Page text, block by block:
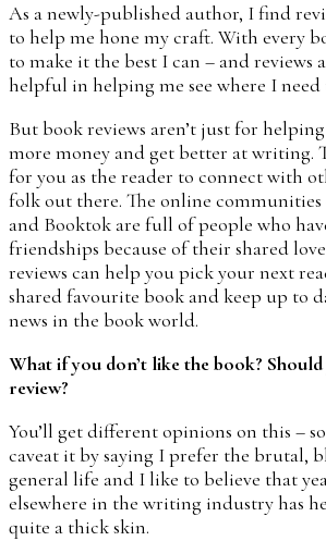
As a newly-published author, I find
to help me hone my craft. With every
to make it the best I can – and reviews
helpful in helping me see where I
But book reviews aren’t just for
more money and get better at writing.
for you as the reader to connect with
folk out there. The online communities
and Booktok are full of people who
friendships because of their shared
reviews can help you pick your next
shared favourite book and keep up to
news in the book world.
What if you don’t like the book?
review?
You’ll get different opinions on this – so
caveat it by saying I prefer the brutal,
general life and I like to believe that
elsewhere in the writing industry has
quite a thick skin.